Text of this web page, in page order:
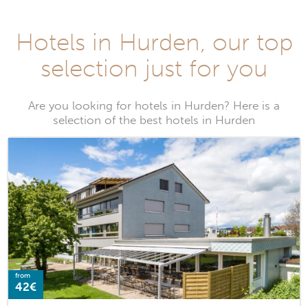
Hotels in Hurden, our top
selection just for you
Are you looking for hotels in Hurden? Here is a
selection of the best hotels in Hurden
from
42€